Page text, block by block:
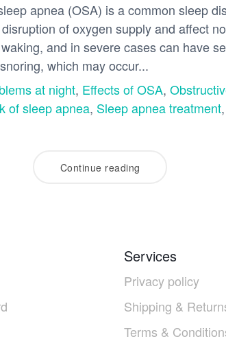
apnea (OSA) is a common sleep
of oxygen supply and affect
and in severe cases can have
which may occur...
at night, Effects of OSA,
of sleep apnea, Sleep apnea treatment,
Continue reading
Services
Privacy policy
Shipping &
Terms &